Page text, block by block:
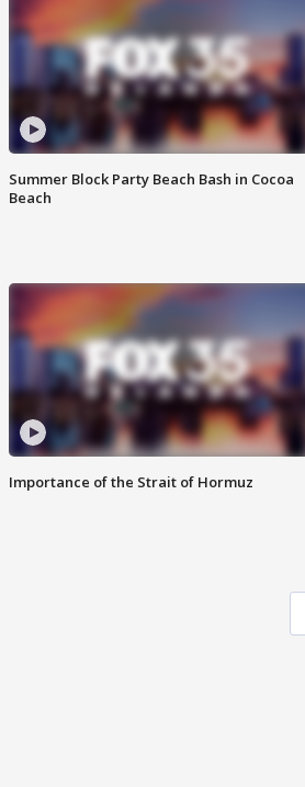
Summer Block Party Beach Bash in Cocoa
Beach
Importance of the Strait of Hormuz